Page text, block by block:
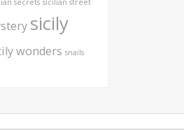
sicily
wonders snails